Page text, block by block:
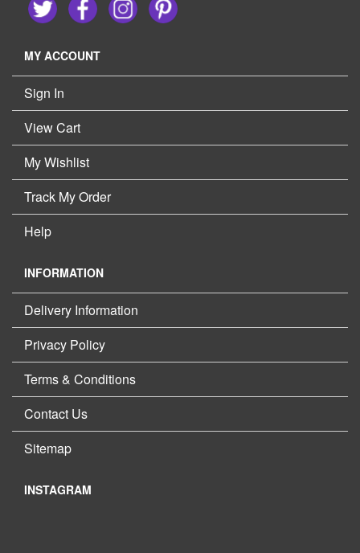
MY ACCOUNT
Sign In
View Cart
My Wishlist
Track My Order
Help
INFORMATION
Delivery Information
Privacy Policy
Terms & Conditions
Contact Us
Sitemap
INSTAGRAM